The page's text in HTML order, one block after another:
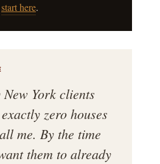
start here.
York clients
zero houses
me. By the time
them to already